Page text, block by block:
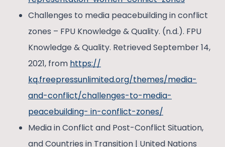
Challenges to media peacebuilding in conflict
zones – FPU Knowledge & Quality. (n.d.). FPU
Knowledge & Quality. Retrieved September 14,
2021, from https://
kq.freepressunlimited.org/themes/media-
and-conflict/challenges-to-media-
peacebuilding- in-conflict-zones/
Media in Conflict and Post-Conflict Situation,
and Countries in Transition | United Nations